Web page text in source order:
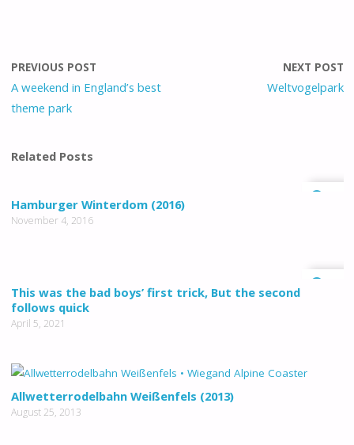
PREVIOUS POST
A weekend in England’s best
theme park
NEXT POST
Weltvogelpark
Related Posts
Hamburger Winterdom (2016)
November 4, 2016
This was the bad boys’ first trick, But the second
follows quick
April 5, 2021
Allwetterrodelbahn Weißenfels (2013)
August 25, 2013